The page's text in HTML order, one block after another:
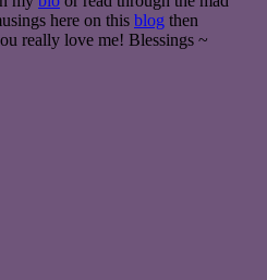
here on this blog then
really love me! Blessings ~